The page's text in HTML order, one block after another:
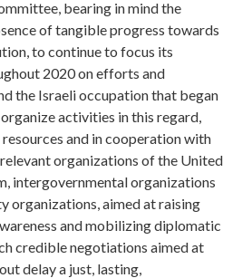
bearing in mind the
of tangible progress towards
to continue to focus its
2020 on efforts and
the Israeli occupation that began
activities in this regard,
and in cooperation with
organizations of the United
intergovernmental organizations
organizations, aimed at raising
and mobilizing diplomatic
credible negotiations aimed at
delay a just, lasting,